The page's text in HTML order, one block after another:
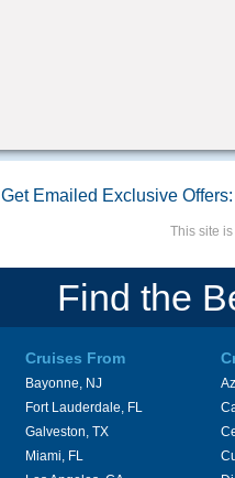
Get Emailed Exclusive Offers:
This site
Find the
Cruises From
Bayonne, NJ
Fort Lauderdale, FL
Galveston, TX
Miami, FL